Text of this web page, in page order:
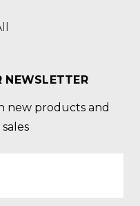
NEWSLETTER
new products and